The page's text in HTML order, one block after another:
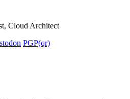
Cloud Architect
PGP(qr)